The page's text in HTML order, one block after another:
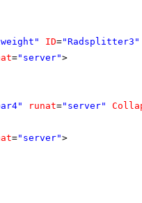
ID="Radsplitter3"
="server">
runat="server"
="server">